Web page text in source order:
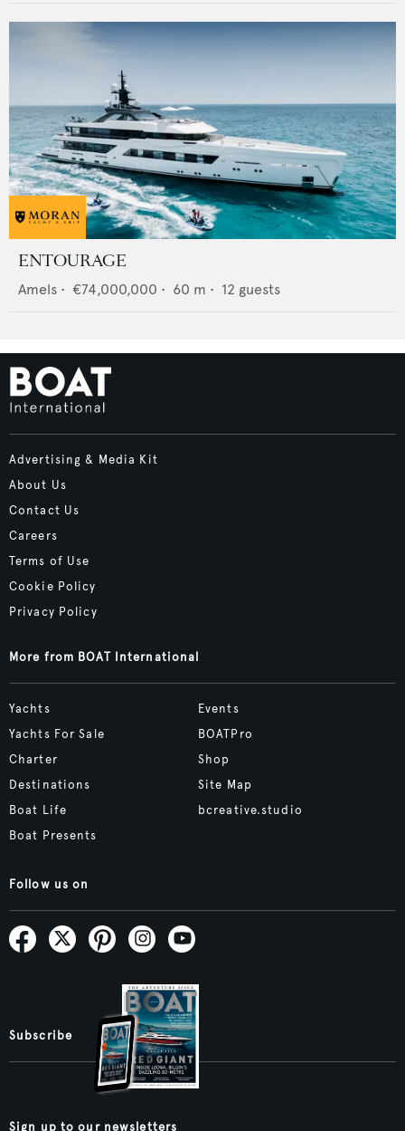
ENTOURAGE
Amels • €74,000,000 • 60 m • 12 guests
Advertising & Media Kit
About Us
Contact Us
Careers
Terms of Use
Cookie Policy
Privacy Policy
More from BOAT International
Yachts
Yachts For Sale
Charter
Destinations
Boat Life
Boat Presents
Events
BOATPro
Shop
Site Map
bcreative.studio
Follow us on
Subscribe
Sign up to our newsletters